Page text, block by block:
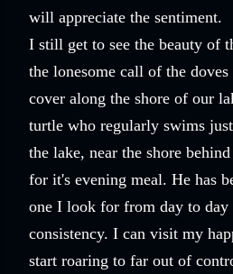
will appreciate the sentiment.
I still get to see the beauty of
the lonesome call of the
cover along the shore of our
turtle who regularly swims
the lake, near the shore
for it's evening meal. He has
one I look for from day to day
consistency. I can visit my
start roaring to far out of